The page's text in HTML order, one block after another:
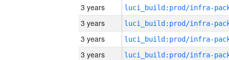
3 years
3 years
3 years
3 years